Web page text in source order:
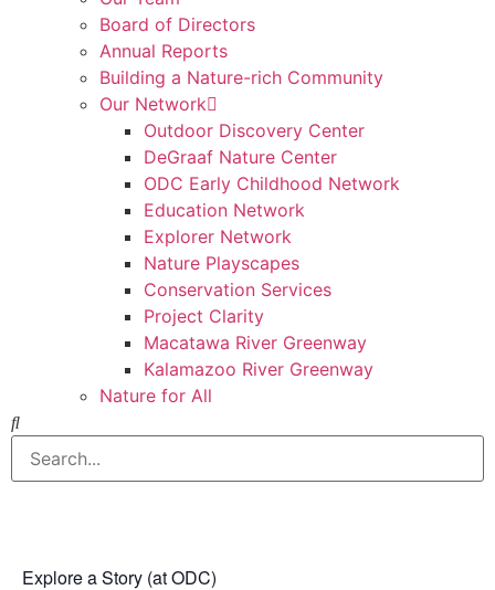
Board of Directors
Annual Reports
Building a Nature-rich Community
Our Network
Outdoor Discovery Center
DeGraaf Nature Center
ODC Early Childhood Network
Education Network
Explorer Network
Nature Playscapes
Conservation Services
Project Clarity
Macatawa River Greenway
Kalamazoo River Greenway
Nature for All
Explore a Story (at ODC)